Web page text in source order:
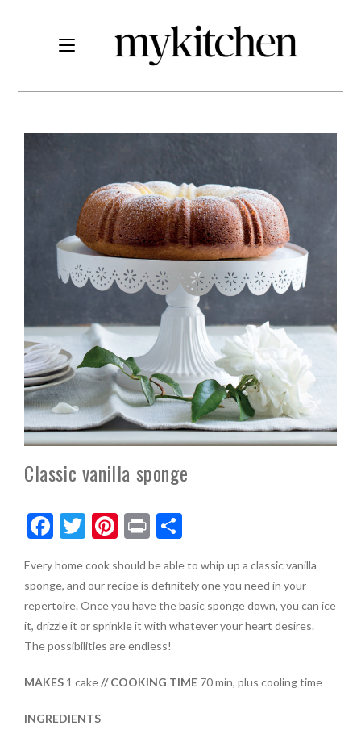
Classic vanilla sponge
F
e
b
o
o
k
T
itt
er
Pi
er
es
t
Pr
t
S
ar
e
Every home cook should be able to whip up a classic vanilla
sponge, and our recipe is definitely one you need in your
repertoire. Once you have the basic sponge down, you can ice
it, drizzle it or sprinkle it with whatever your heart desires.
The possibilities are endless!
MAKES1 cake// COOKING TIME70 min, plus cooling time
INGREDIENTS